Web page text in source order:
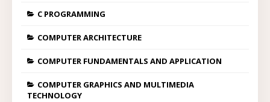
C PROGRAMMING
COMPUTER ARCHITECTURE
COMPUTER FUNDAMENTALS AND APPLICATION
COMPUTER GRAPHICS AND MULTIMEDIA
TECHNOLOGY